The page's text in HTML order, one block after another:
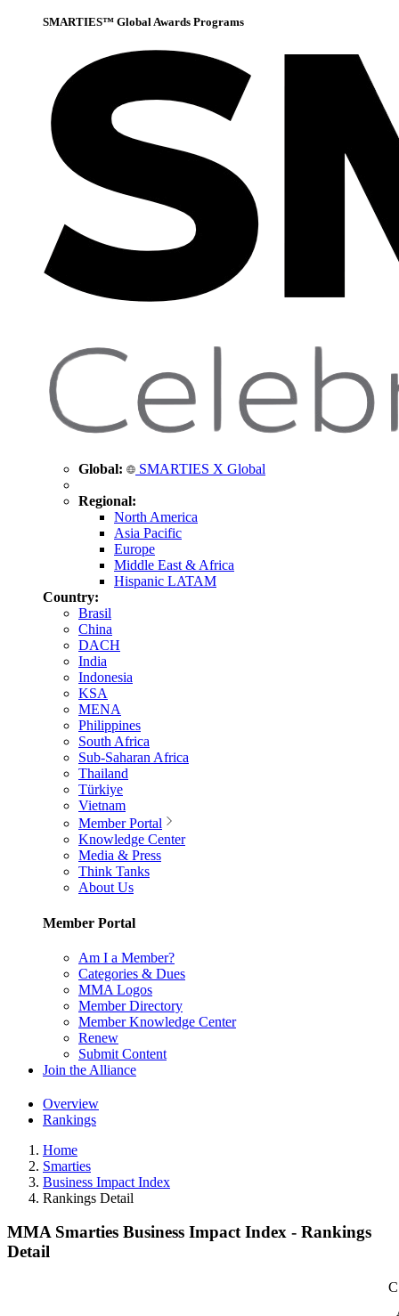
SMARTIES™ Global Awards Programs
Global: SMARTIES X Global
Regional:
North America
Asia Pacific
Europe
Middle East & Africa
Hispanic LATAM
Country:
Brasil
China
DACH
India
Indonesia
KSA
MENA
Philippines
South Africa
Sub-Saharan Africa
Thailand
Türkiye
Vietnam
Member Portal
Knowledge Center
Media & Press
Think Tanks
About Us
Member Portal
Am I a Member?
Categories & Dues
MMA Logos
Member Directory
Member Knowledge Center
Renew
Submit Content
Join the Alliance
Overview
Rankings
Home
Smarties
Business Impact Index
Rankings Detail
MMA Smarties Business Impact Index - Rankings
Detail